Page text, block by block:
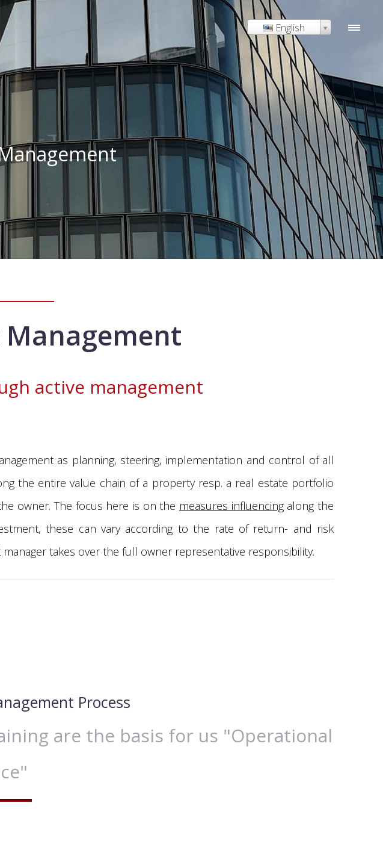
English
Management
active management
as planning, steering, implementation and control of all
the entire value chain of a property resp. a real estate portfolio
owner. The focus here is on the measures influencingalong the
these can vary according to the rate of return- and risk
takes over the full owner representative responsibility.
Process
are the basis for us "Operational